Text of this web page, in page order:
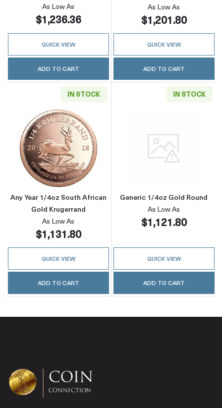
As Low As
$1,236.36
QUICK VIEW
ADD TO CART
As Low As
$1,201.80
QUICK VIEW
ADD TO CART
IN STOCK
Read more aboutAny Year 1/4oz South
Any Year 1/4oz South African
Gold Krugerrand
As Low As
$1,131.80
QUICK VIEW
ADD TO CART
IN STOCK
Read more
Generic 1/4oz Gold Round
As Low As
$1,121.80
QUICK VIEW
ADD TO CART